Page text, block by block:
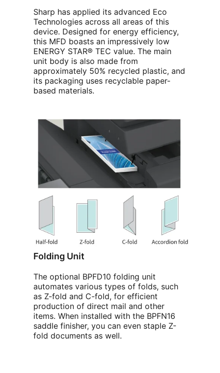
Sharp has applied its advanced Eco
Technologies across all areas of this
device. Designed for energy efficiency,
this MFD boasts an impressively low
ENERGY STAR® TEC value. The main
unit body is also made from
approximately 50% recycled plastic, and
its packaging uses recyclable paper-
based materials.
Folding Unit
The optional BPFD10 folding unit
automates various types of folds, such
as Z-fold and C-fold, for efficient
production of direct mail and other
items. When installed with the BPFN16
saddle finisher, you can even staple Z-
fold documents as well.